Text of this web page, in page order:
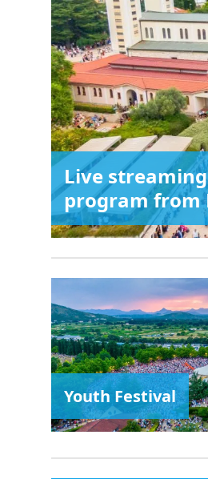
Live
program from
Youth Festival